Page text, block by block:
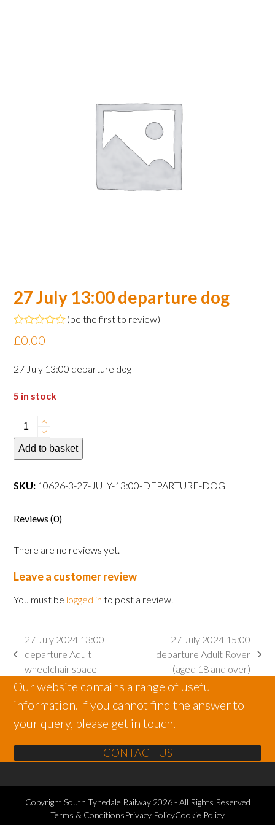
27 July 13:00 departure dog
Rated
0
of
5
(be the first to review)
£0.00
27 July 13:00 departure dog
5 in stock
27
July
13:00
dog
Add to basket
SKU: 10626-3-27-JULY-13:00-DEPARTURE-DOG
Reviews (0)
There are no reviews yet.
Leave a customer review
You must be logged in to post a review.
previous
post:
27 July 2024 13:00
departure Adult
wheelchair space
post:
27 July 2024 15:00
departure Adult Rover
(aged 18 and over)
Our website contains a range of useful
information. If you cannot find the answer to
your query, please get in touch.
CONTACT US
Copyright South Tynedale Railway2026 - All Rights Reserved
Terms & ConditionsPrivacy PolicyCookie Policy